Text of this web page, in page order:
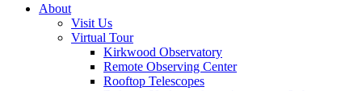
About
Visit Us
Virtual Tour
Kirkwood Observatory
Remote Observing Center
Rooftop Telescopes